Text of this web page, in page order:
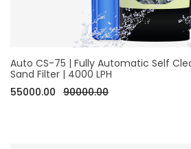
Auto CS-75 | Fully Automatic Self
Sand Filter | 4000 LPH
55000.00 90000.00